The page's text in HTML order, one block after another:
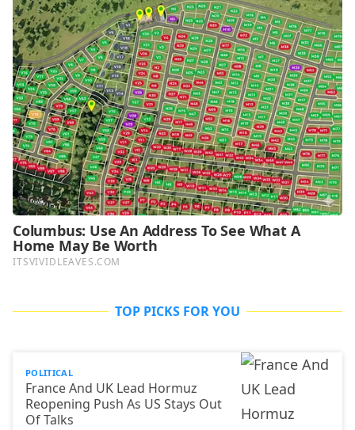
TOP PICKS FOR YOU
POLITICAL
France And UK Lead Hormuz
Reopening Push As US Stays Out
Of Talks